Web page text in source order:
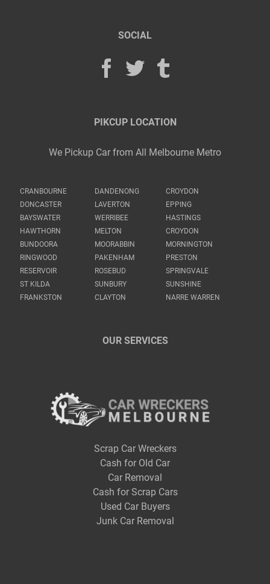
SOCIAL
PIKCUP LOCATION
We Pickup Car from All Melbourne Metro
CRANBOURNE DANDENONG
CROYDON
DONCASTER
LAVERTON
EPPING
BAYSWATER
WERRIBEE
HASTINGS
HAWTHORN
MELTON
CROYDON
BUNDOORA
MOORABBIN
MORNINGTON
RINGWOOD
PAKENHAM
PRESTON
RESERVOIR
ROSEBUD
SPRINGVALE
ST KILDA
SUNBURY
SUNSHINE
FRANKSTON
CLAYTON NARRE WARREN
OUR SERVICES
Scrap Car Wreckers
Cash for Old Car
Car Removal
Cash for Scrap Cars
Used Car Buyers
Junk Car Removal